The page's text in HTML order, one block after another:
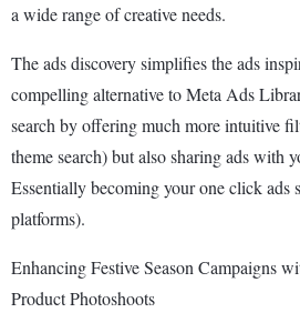
a wide range of creative needs.
The ads discovery simplifies the ads
compelling alternative to Meta Ads
search by offering much more intuitive
theme search) but also sharing ads with
Essentially becoming your one click ads
platforms).
Enhancing Festive Season Campaigns
Product Photoshoots